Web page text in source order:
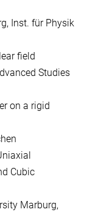
Inst. für Physik
field
Studies
on a rigid
Cubic
Marburg,